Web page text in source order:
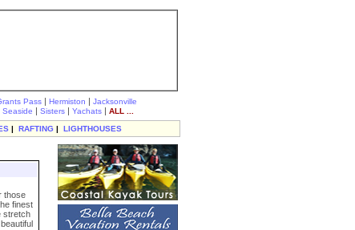
Pass | Hermiston | Jacksonville
Seaside | Sisters | Yachats | ALL ...
| RAFTING | LIGHTHOUSES
those
finest
stretch